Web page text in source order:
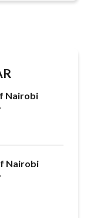
Nairobi
Nairobi